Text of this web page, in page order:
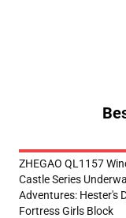
ZHEGAO QL1157
Castle Series
Adventures: Hester's
Fortress Girls Block